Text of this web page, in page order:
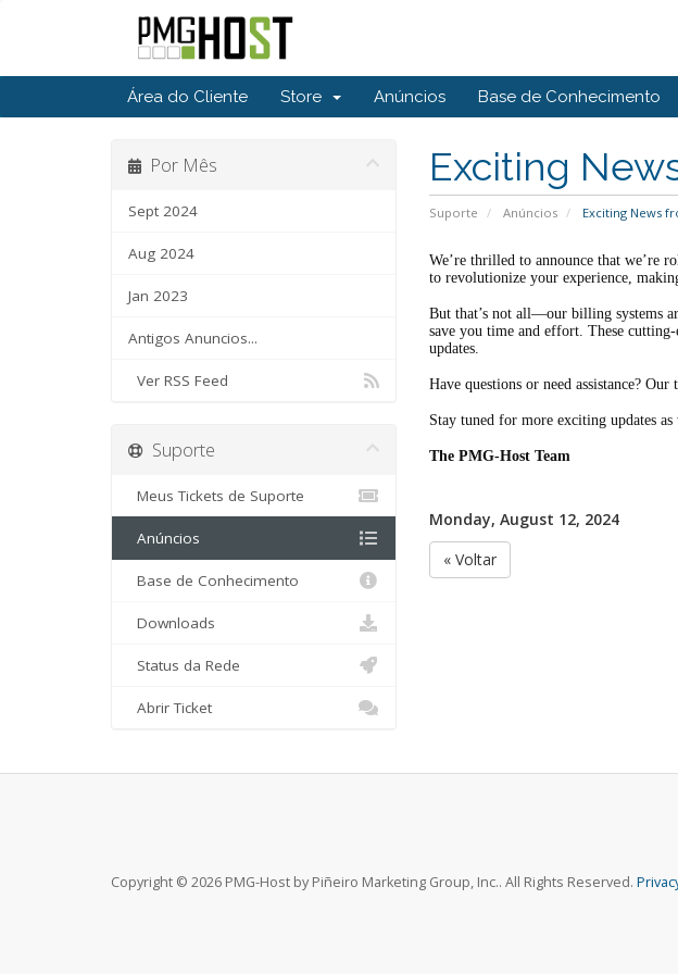
Área do Cliente Store Anúncios Base de Conhecimento
Exciting
Suporte Anúncios Exciting News
Por Mês
Sept 2024
Aug 2024
Jan 2023
Antigos Anuncios...
Ver RSS Feed
We’re thrilled to announce that we’re
to revolutionize your experience,
But that’s not all—our billing systems
save you time and effort. These
updates.
Have questions or need assistance?
Stay tuned for more exciting updates
The PMG-Host Team
Monday, August 12, 2024
« Voltar
Suporte
Meus Tickets de Suporte
Anúncios
Base de Conhecimento
Downloads
Status da Rede
Abrir Ticket
Copyright © 2026 PMG-Host by Piñeiro Marketing Group, Inc.. All Rights Reserved.